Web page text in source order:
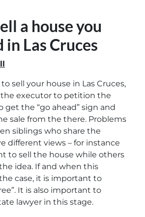
a house you
Las Cruces
sell your house in Las Cruces,
executor to petition the
get the “go ahead” sign and
sale from the there. Problems
siblings who share the
different views – for instance
to sell the house while others
idea. If and when this
case, it is important to
It is also important to
lawyer in this stage.